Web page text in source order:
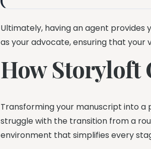
Ultimately, having an agent provides
as your advocate, ensuring that your
How Storyloft
Transforming your manuscript into a
struggle with the transition from a
environment that simplifies every